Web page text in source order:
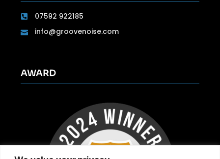
07592 922185
info@groovenoise.com
AWARD